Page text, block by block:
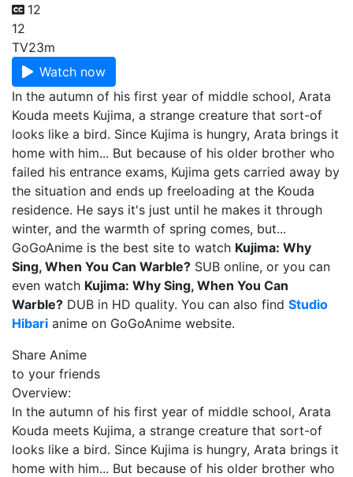
12
12
TV23m
Watch now
In the autumn of his first year of middle school, Arata
Kouda meets Kujima, a strange creature that sort-of
looks like a bird. Since Kujima is hungry, Arata brings it
home with him... But because of his older brother who
failed his entrance exams, Kujima gets carried away by
the situation and ends up freeloading at the Kouda
residence. He says it's just until he makes it through
winter, and the warmth of spring comes, but...
GoGoAnime is the best site to watch Kujima: Why
Sing, When You Can Warble? SUB online, or you can
even watch Kujima: Why Sing, When You Can
Warble? DUB in HD quality. You can also find Studio
Hibari anime on GoGoAnime website.
Share Anime
to your friends
Overview:
In the autumn of his first year of middle school, Arata
Kouda meets Kujima, a strange creature that sort-of
looks like a bird. Since Kujima is hungry, Arata brings it
home with him... But because of his older brother who